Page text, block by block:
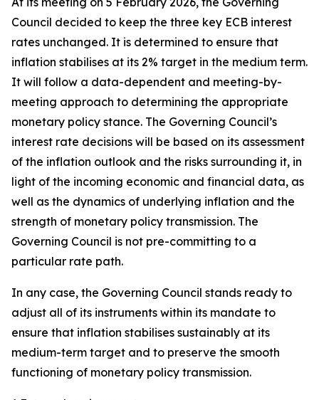
Council decided to keep the three key ECB interest
rates unchanged. It is determined to ensure that
inflation stabilises at its 2% target in the medium term.
It will follow a data-dependent and meeting-by-
meeting approach to determining the appropriate
monetary policy stance. The Governing Council’s
interest rate decisions will be based on its assessment
of the inflation outlook and the risks surrounding it, in
light of the incoming economic and financial data, as
well as the dynamics of underlying inflation and the
strength of monetary policy transmission. The
Governing Council is not pre-committing to a
particular rate path.
In any case, the Governing Council stands ready to
adjust all of its instruments within its mandate to
ensure that inflation stabilises sustainably at its
medium-term target and to preserve the smooth
functioning of monetary policy transmission.